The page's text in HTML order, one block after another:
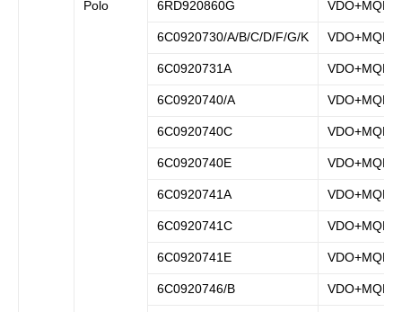
Polo 6RD920860G VDO+MQB
6C0920730/A/B/C/D/F/G/K VDO+MQB
6C0920731A VDO+MQB
6C0920740/A VDO+MQB
6C0920740C VDO+MQB
6C0920740E VDO+MQB
6C0920741A VDO+MQB
6C0920741C VDO+MQB
6C0920741E VDO+MQB
6C0920746/B VDO+MQB